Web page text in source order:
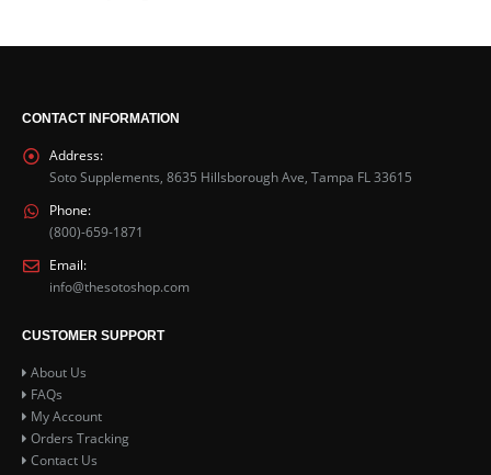
CONTACT INFORMATION
Address:
Soto Supplements, 8635 Hillsborough Ave, Tampa FL 33615
Phone:
(800)-659-1871
Email:
info@thesotoshop.com
CUSTOMER SUPPORT
About Us
FAQs
My Account
Orders Tracking
Contact Us